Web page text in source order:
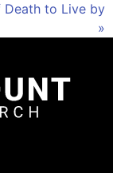
Death to Live by
»